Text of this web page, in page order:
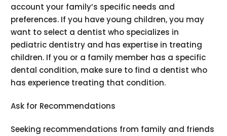
account your family’s specific needs and
preferences. If you have young children, you may
want to select a dentist who specializes in
pediatric dentistry and has expertise in treating
children. If you or a family member has a specific
dental condition, make sure to find a dentist who
has experience treating that condition.
Ask for Recommendations
Seeking recommendations from family and friends